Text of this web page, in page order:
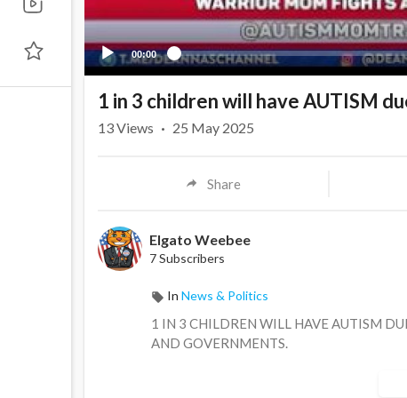
00:00
1 in 3 children will have AUTISM
13Views · 25 May 2025
Share
Elgato Weebee
7 Subscribers
In News & Politics
1 IN 3 CHILDREN WILL HAVE AUTISM
AND GOVERNMENTS.